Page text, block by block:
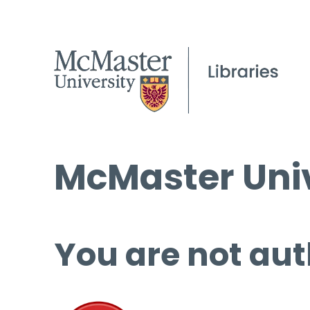
McMaster
You are not